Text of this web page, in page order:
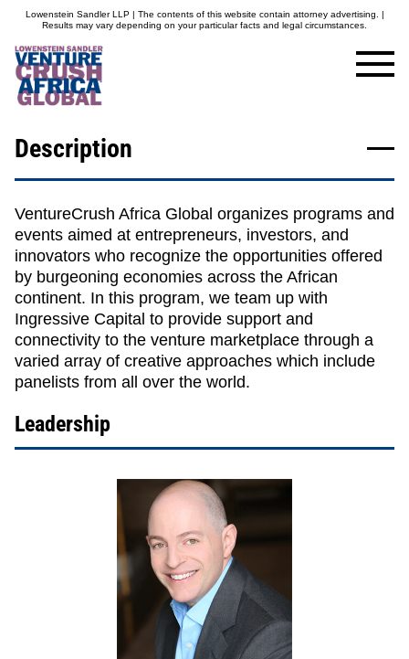
Lowenstein Sandler LLP | The contents of this website contain attorney advertising. |
Results may vary depending on your particular facts and legal circumstances.
Description
VentureCrush Africa Global organizes programs and
events aimed at entrepreneurs, investors, and
innovators who recognize the opportunities offered
by burgeoning economies across the African
continent. In this program, we team up with
Ingressive Capital to provide support and
connectivity to the venture marketplace through a
varied array of creative approaches which include
panelists from all over the world.
Leadership